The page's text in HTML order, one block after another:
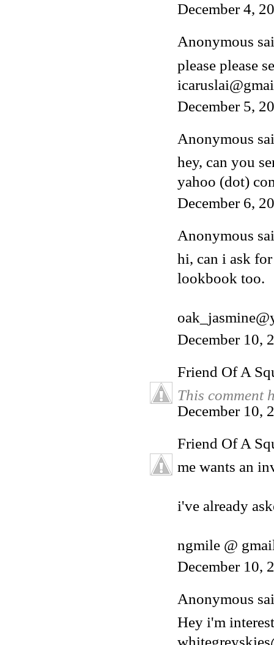
December 4,
Anonymous
please please
December 5,
Anonymous
hey, can you
yahoo (dot)
December 6,
Anonymous
hi, can i ask
lookbook too.
December 10,
Friend Of A
This comment
December 10,
Friend Of A
me wants an
i've already
ngmile @
December 10,
Anonymous
Hey i'm